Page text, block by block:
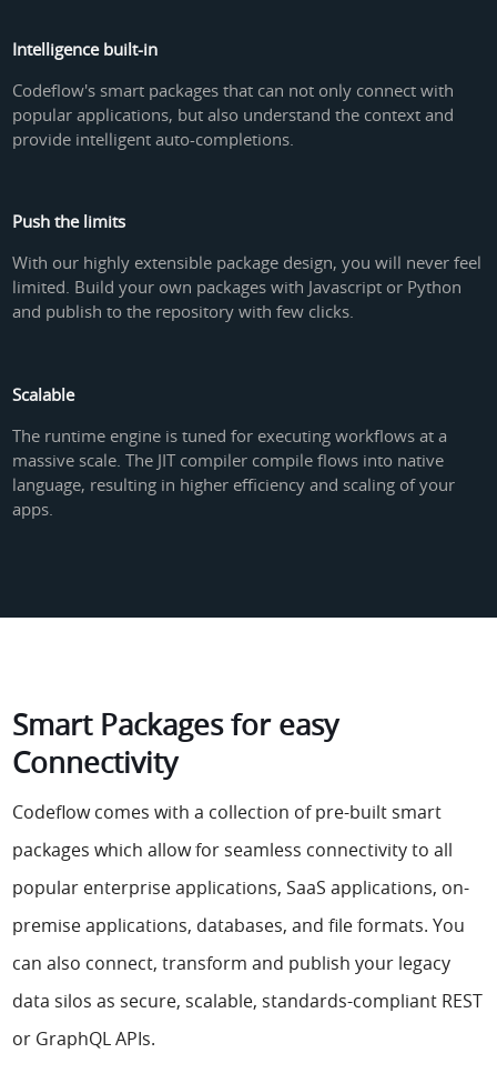
Intelligence built-in
Codeflow's smart packages that can not only connect with
popular applications, but also understand the context and
provide intelligent auto-completions.
Push the limits
With our highly extensible package design, you will never feel
limited. Build your own packages with Javascript or Python
and publish to the repository with few clicks.
Scalable
The runtime engine is tuned for executing workflows at a
massive scale. The JIT compiler compile flows into native
language, resulting in higher efficiency and scaling of your
apps.
Smart Packages for easy
Connectivity
Codeflow comes with a collection of pre-built smart
packages which allow for seamless connectivity to all
popular enterprise applications, SaaS applications, on-
premise applications, databases, and file formats. You
can also connect, transform and publish your legacy
data silos as secure, scalable, standards-compliant REST
or GraphQL APIs.